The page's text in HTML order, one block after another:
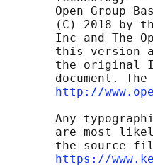
Open Group
(C) 2018 by
Inc and The
this version
the original
document. The
http://
Any
are most
the source
https://